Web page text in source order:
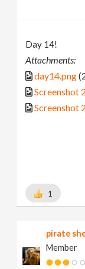
Day 14!
Attachments:
day14.png
Screenshot
Screenshot
1
pirate
Member